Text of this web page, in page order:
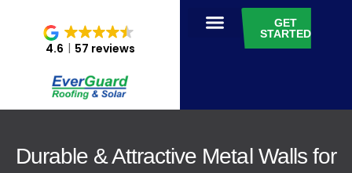
4.6 57 reviews
GET
STARTED
Durable & Attractive Metal Walls for